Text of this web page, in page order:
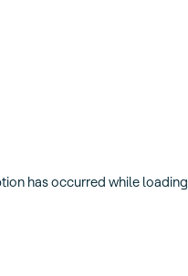
has occurred while loading